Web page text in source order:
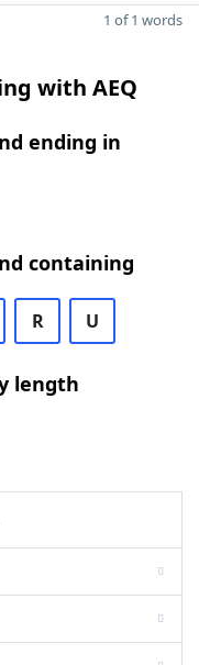
1 of 1 words
with AEQ
ending in
containing
R U
length